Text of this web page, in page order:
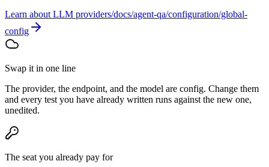
Learn about LLM providers
Swap it in one line
The provider, the endpoint, and the model are config. Change them
and every test you have already written runs against the new one,
unedited.
The seat you already pay for